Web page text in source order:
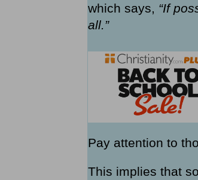
which says, “If
all.”
Pay attention to
This implies that